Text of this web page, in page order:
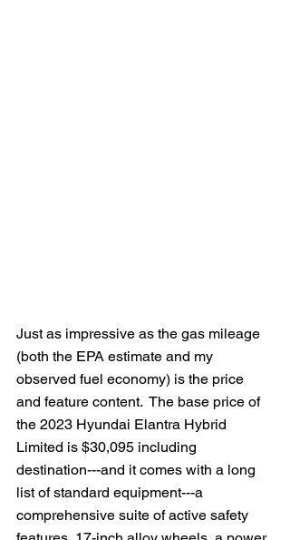
Just as impressive as the gas mileage
(both the EPA estimate and my
observed fuel economy) is the price
and feature content.  The base price of
the 2023 Hyundai Elantra Hybrid
Limited is $30,095 including
destination---and it comes with a long
list of standard equipment---a
comprehensive suite of active safety